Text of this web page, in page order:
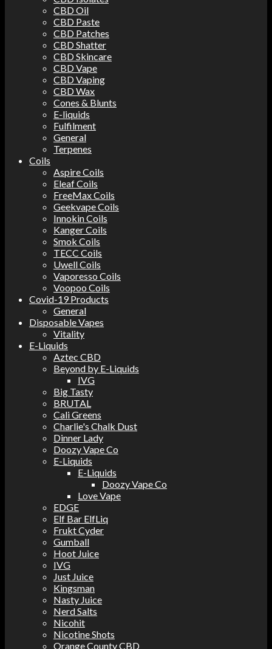
CBD Oil
CBD Paste
CBD Patches
CBD Shatter
CBD Skincare
CBD Vape
CBD Vaping
CBD Wax
Cones & Blunts
E-liquids
Fulfilment
General
Terpenes
Coils
Aspire Coils
Eleaf Coils
FreeMax Coils
Geekvape Coils
Innokin Coils
Kanger Coils
Smok Coils
TECC Coils
Uwell Coils
Vaporesso Coils
Voopoo Coils
Covid-19 Products
General
Disposable Vapes
Vitality
E-Liquids
Aztec CBD
Beyond by E-Liquids
IVG
Big Tasty
BRUTAL
Cali Greens
Charlie's Chalk Dust
Dinner Lady
Doozy Vape Co
E-Liquids
E-Liquids
Doozy Vape Co
Love Vape
EDGE
Elf Bar ElfLiq
Frukt Cyder
Gumball
Hoot Juice
IVG
Just Juice
Kingsman
Nasty Juice
Nerd Salts
Nicohit
Nicotine Shots
Orange County CBD